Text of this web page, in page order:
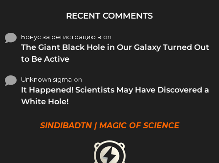
RECENT COMMENTS
Бонус за регистрацию в on
The Giant Black Hole in Our Galaxy Turned Out
to Be Active
Unknown sigma on
It Happened! Scientists May Have Discovered a
White Hole!
SINDIBADTN | MAGIC OF SCIENCE